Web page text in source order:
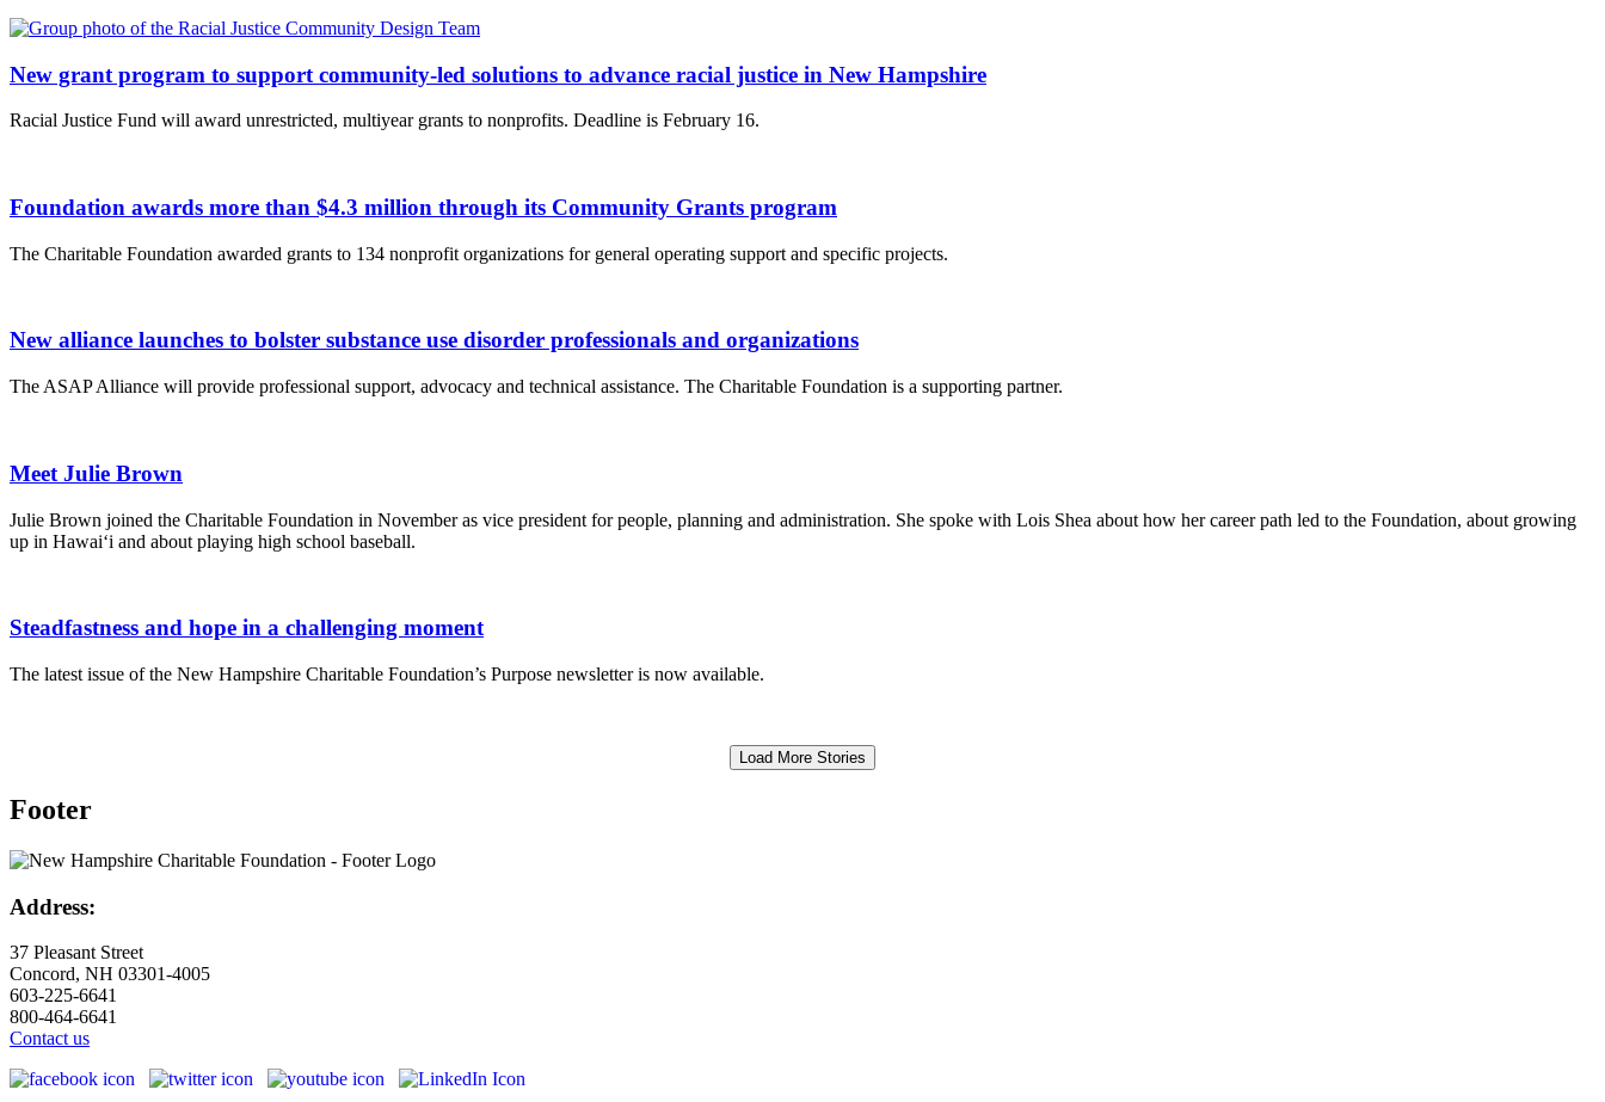
New grant program to support community-led solutions to advance racial justice in New Hampshire
Racial Justice Fund will award unrestricted, multiyear grants to nonprofits. Deadline is February 16.
Foundation awards more than $4.3 million through its Community Grants program
The Charitable Foundation awarded grants to 134 nonprofit organizations for general operating support and specific projects.
New alliance launches to bolster substance use disorder professionals and organizations
The ASAP Alliance will provide professional support, advocacy and technical assistance. The Charitable Foundation is a supporting partner.
Meet Julie Brown
Julie Brown joined the Charitable Foundation in November as vice president for people, planning and administration. She spoke with Lois Shea about how her career path led to the Foundation, about growing
up in Hawai‘i and about playing high school baseball.
Steadfastness and hope in a challenging moment
The latest issue of the New Hampshire Charitable Foundation’s Purpose newsletter is now available.
Load More Stories
Footer
Address:
37 Pleasant Street
Concord, NH 03301-4005
603-225-6641
800-464-6641
Contact us